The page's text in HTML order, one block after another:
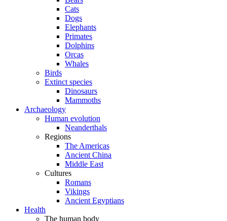
Cats
Dogs
Elephants
Primates
Dolphins
Orcas
Whales
Birds
Extinct species
Dinosaurs
Mammoths
Archaeology
Human evolution
Neanderthals
Regions
The Americas
Ancient China
Middle East
Cultures
Romans
Vikings
Ancient Egyptians
Health
The human body